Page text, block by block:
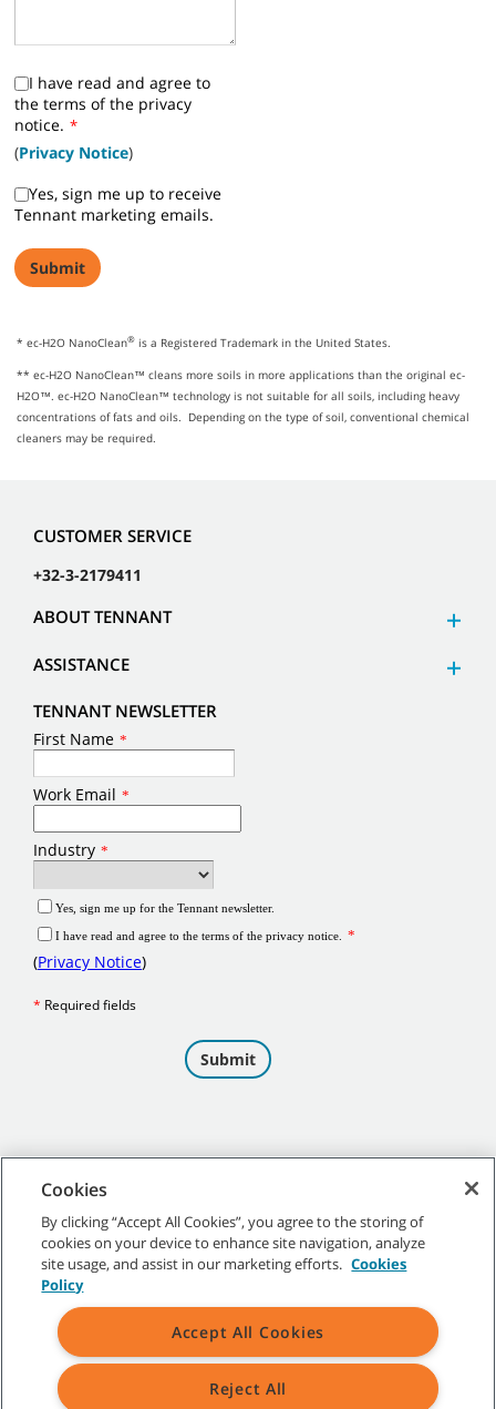
I have read and agree to
the terms of the privacy
notice. *
(Privacy Notice)
Yes, sign me up to receive
Tennant marketing emails.
* ec-H2O NanoClean® is a Registered Trademark in the United States.
** ec-H2O NanoClean™ cleans more soils in more applications than the original ec-
H2O™. ec-H2O NanoClean™ technology is not suitable for all soils, including heavy
concentrations of fats and oils. Depending on the type of soil, conventional chemical
cleaners may be required.
CUSTOMER SERVICE
+32-3-2179411
ABOUT TENNANT
ASSISTANCE
TENNANT NEWSLETTER
©2026 Tennant Company. All Rights Reserved.
Site Map|General Policies|Terms of Use|Terms of Sale
Cookies
By clicking “Accept All Cookies”, you agree to the storing of
cookies on your device to enhance site navigation, analyze
site usage, and assist in our marketing efforts. Cookies
Policy
Accept All Cookies
Reject All